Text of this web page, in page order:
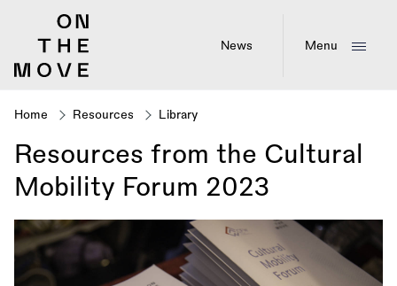
News Menu
Breadcrumb
Home Resources Library
Resources from the Cultural
Mobility Forum 2023